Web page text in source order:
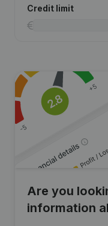
Credit limit
Are you
information